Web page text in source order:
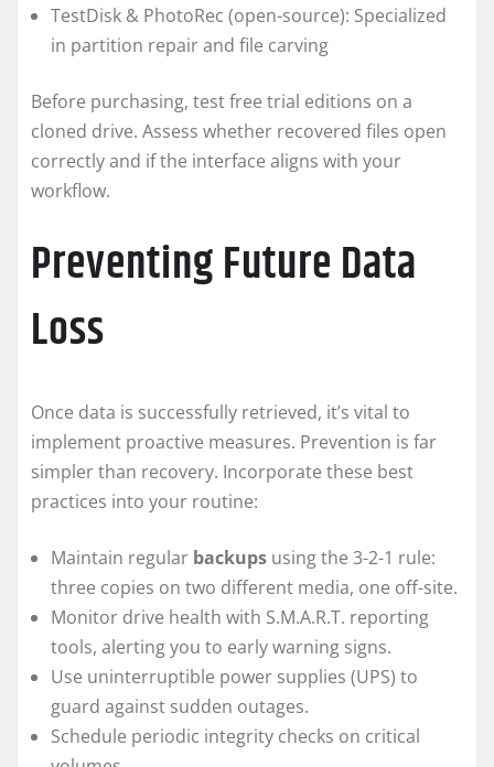
TestDisk & PhotoRec (open-source): Specialized
in partition repair and file carving
Before purchasing, test free trial editions on a
cloned drive. Assess whether recovered files open
correctly and if the interface aligns with your
workflow.
Preventing Future Data
Loss
Once data is successfully retrieved, it’s vital to
implement proactive measures. Prevention is far
simpler than recovery. Incorporate these best
practices into your routine:
Maintain regular backups using the 3-2-1 rule:
three copies on two different media, one off-site.
Monitor drive health with S.M.A.R.T. reporting
tools, alerting you to early warning signs.
Use uninterruptible power supplies (UPS) to
guard against sudden outages.
Schedule periodic integrity checks on critical